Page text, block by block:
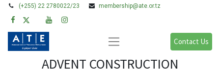
(+255) 22 2780022/23 membership@ate.or.tz
Contact Us
ADVENT CONSTRUCTION